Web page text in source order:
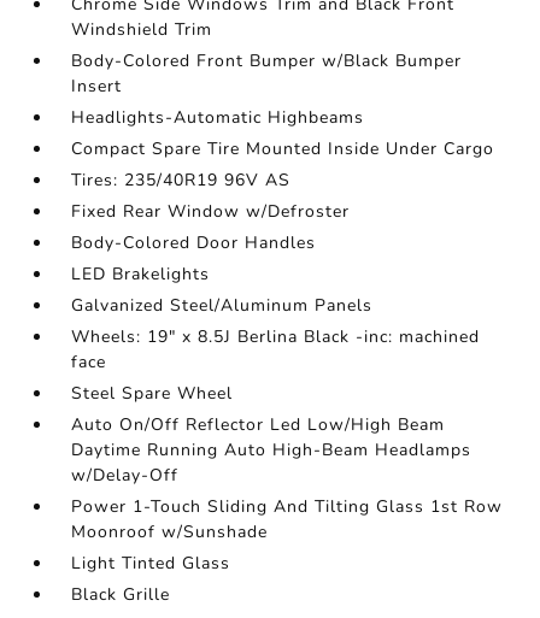
Windshield Trim
Body-Colored Front Bumper w/Black Bumper
Insert
Headlights-Automatic Highbeams
Compact Spare Tire Mounted Inside Under Cargo
Tires: 235/40R19 96V AS
Fixed Rear Window w/Defroster
Body-Colored Door Handles
LED Brakelights
Galvanized Steel/Aluminum Panels
Wheels: 19" x 8.5J Berlina Black -inc: machined
face
Steel Spare Wheel
Auto On/Off Reflector Led Low/High Beam
Daytime Running Auto High-Beam Headlamps
w/Delay-Off
Power 1-Touch Sliding And Tilting Glass 1st Row
Moonroof w/Sunshade
Light Tinted Glass
Black Grille